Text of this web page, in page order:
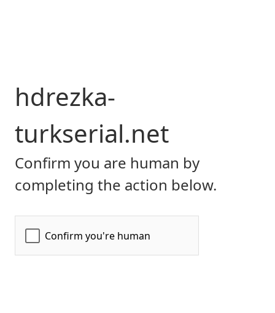
hdrezka-
turkserial.net
Confirm you are human by
completing the action below.